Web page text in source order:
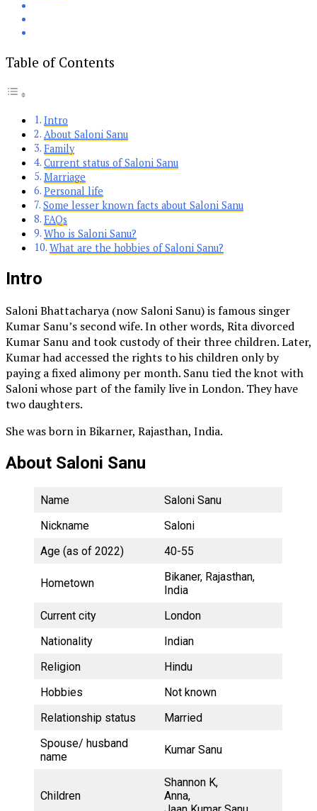
Table of Contents
Intro
About Saloni Sanu
Family
Current status of Saloni Sanu
Marriage
Personal life
Some lesser known facts about Saloni Sanu
FAQs
Who is Saloni Sanu?
What are the hobbies of Saloni Sanu?
Intro
Saloni Bhattacharya (now Saloni Sanu) is famous singer
Kumar Sanu’s second wife. In other words, Rita divorced
Kumar Sanu and took custody of their three children. Later,
Kumar had accessed the rights to his children only by
paying a fixed alimony per month. Sanu tied the knot with
Saloni whose part of the family live in London. They have
two daughters.
She was born in Bikarner, Rajasthan, India.
About Saloni Sanu
Name
Saloni Sanu
Nickname
Saloni
Age (as of 2022)
40-55
Hometown
Bikaner, Rajasthan,
India
Current city
London
Nationality
Indian
Religion
Hindu
Hobbies
Not known
Relationship status
Married
Spouse/ husband
name
Kumar Sanu
Children
Shannon K,
Anna,